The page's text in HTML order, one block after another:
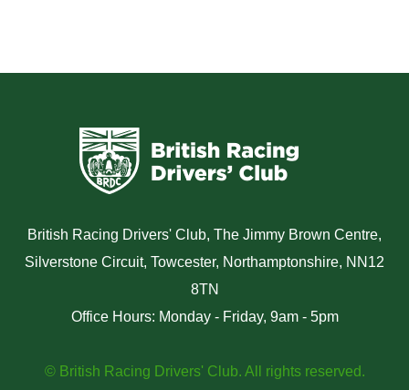
British Racing Drivers' Club, The Jimmy Brown Centre,
Silverstone Circuit, Towcester, Northamptonshire, NN12
8TN
Office Hours: Monday - Friday, 9am - 5pm
© British Racing Drivers' Club. All rights reserved.